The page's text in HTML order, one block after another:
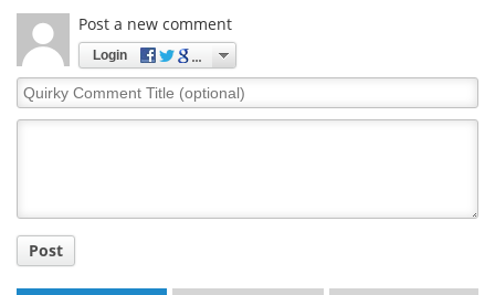
Post a new comment
Login
Quirky
Comment
Post